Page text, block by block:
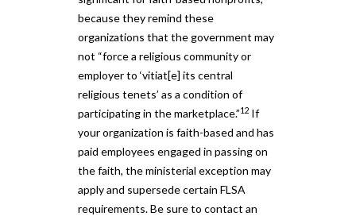
because they remind these
organizations that the government may
not “force a religious community or
employer to ‘vitiat[e] its central
religious tenets’ as a condition of
participating in the marketplace.”12 If
your organization is faith-based and has
paid employees engaged in passing on
the faith, the ministerial exception may
apply and supersede certain FLSA
requirements. Be sure to contact an